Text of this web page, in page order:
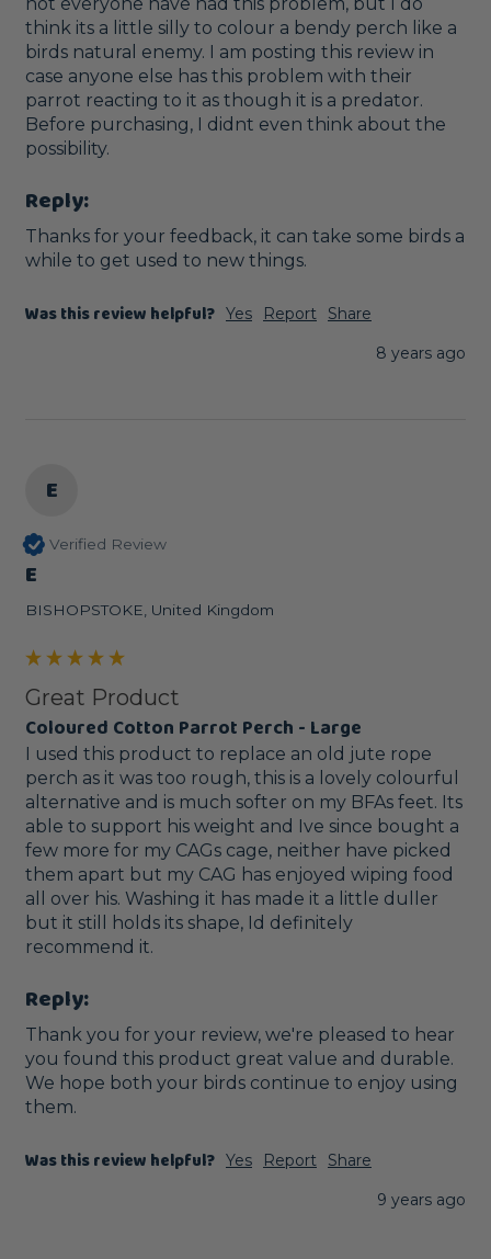
think its a little silly to colour a bendy perch like a
birds natural enemy. I am posting this review in
case anyone else has this problem with their
parrot reacting to it as though it is a predator.
Before purchasing, I didnt even think about the
possibility.
Reply:
Thanks for your feedback, it can take some birds a
while to get used to new things.
Was this review helpful? Yes Report
Share
8 years ago
E
Verified Review
E
BISHOPSTOKE, United Kingdom
Great Product
Coloured Cotton Parrot Perch - Large
I used this product to replace an old jute rope
perch as it was too rough, this is a lovely colourful
alternative and is much softer on my BFAs feet. Its
able to support his weight and Ive since bought a
few more for my CAGs cage, neither have picked
them apart but my CAG has enjoyed wiping food
all over his. Washing it has made it a little duller
but it still holds its shape, Id definitely
recommend it.
Reply:
Thank you for your review, we're pleased to hear
you found this product great value and durable.
We hope both your birds continue to enjoy using
them.
Was this review helpful? Yes Report
Share
9 years ago